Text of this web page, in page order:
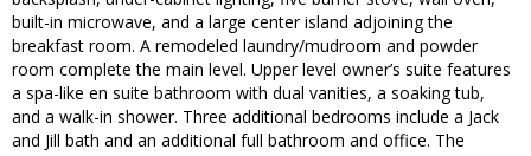
built-in microwave, and a large center island adjoining the
breakfast room. A remodeled laundry/mudroom and powder
room complete the main level. Upper level owner’s suite features
a spa-like en suite bathroom with dual vanities, a soaking tub,
and a walk-in shower. Three additional bedrooms include a Jack
and Jill bath and an additional full bathroom and office. The